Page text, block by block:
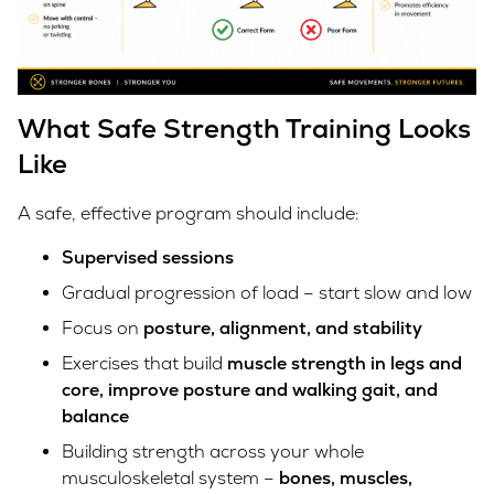
What Safe Strength Training Looks
Like
A safe, effective program should include:
Supervised sessions
Gradual progression of load – start slow and low
Focus on posture, alignment, and stability
Exercises that build muscle strength in legs and
core, improve posture and walking gait, and
balance
Building strength across your whole
musculoskeletal system – bones, muscles,